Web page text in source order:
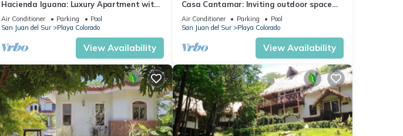
Hacienda Iguana: Luxury Apartment with
Pool & Golf
Air Conditioner Parking
Pool
San Juan del Sur
Playa Colorado
View Availability
Casa Cantamar: Inviting outdoor space
right on the sand
Air Conditioner Parking
Pool
San Juan del Sur
Playa Colorado
View Availability